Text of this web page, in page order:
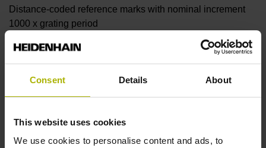
Consent Details About
This website uses cookies
We use cookies to personalise content and ads, to
Distance-coded reference marks with nominal increment
1000 x grating period
Further reference marks